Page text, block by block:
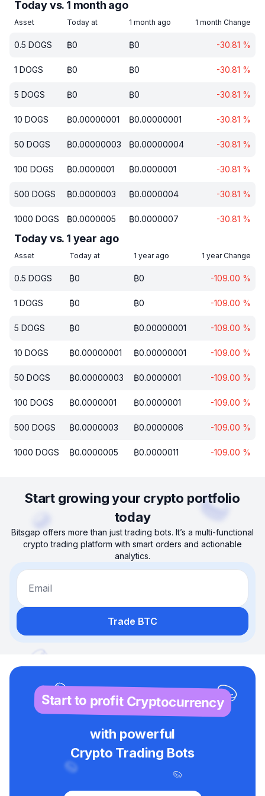
Today vs. 1 month ago
Asset Today at 1 month ago 1 month Change
0.5 DOGS ₿0 ₿0 -30.81 %
1 DOGS ₿0 ₿0 -30.81 %
5 DOGS ₿0 ₿0 -30.81 %
10 DOGS ₿0.00000001 ₿0.00000001 -30.81 %
50 DOGS ₿0.00000003 ₿0.00000004 -30.81 %
100 DOGS ₿0.0000001 ₿0.0000001 -30.81 %
500 DOGS ₿0.0000003 ₿0.0000004 -30.81 %
1000 DOGS ₿0.0000005 ₿0.0000007 -30.81 %
Today vs. 1 year ago
Asset Today at 1 year ago 1 year Change
0.5 DOGS ₿0 ₿0 -109.00 %
1 DOGS ₿0 ₿0 -109.00 %
5 DOGS ₿0 ₿0.00000001 -109.00 %
10 DOGS ₿0.00000001 ₿0.00000001 -109.00 %
50 DOGS ₿0.00000003 ₿0.0000001 -109.00 %
100 DOGS ₿0.0000001 ₿0.0000001 -109.00 %
500 DOGS ₿0.0000003 ₿0.0000006 -109.00 %
1000 DOGS ₿0.0000005 ₿0.0000011 -109.00 %
Start growing your crypto portfolio
today
Bitsgap offers more than just trading bots. It’s a multi-functional
crypto trading platform with smart orders and actionable
analytics.
Email
Trade BTC
Start to profit Cryptocurrency
with powerful
Crypto Trading Bots